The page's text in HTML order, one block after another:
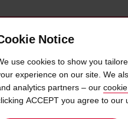
OFFERS & LOCATIONS
Notice
use cookies to show you
experience on our site. We
analytics partners – our
ACCEPT you agree to our